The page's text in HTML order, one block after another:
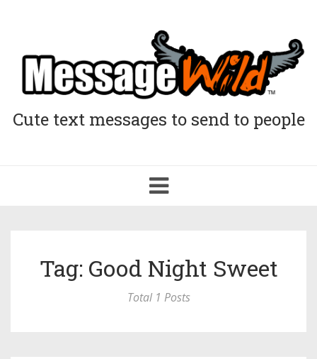
Cute text messages to send to people
Toggle
navigation
Tag: Good Night Sweet
Total 1 Posts